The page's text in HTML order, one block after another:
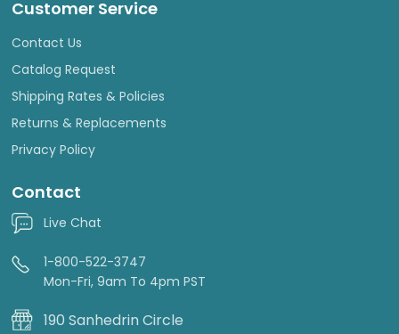
Customer Service
Contact Us
Catalog Request
Shipping Rates & Policies
Returns & Replacements
Privacy Policy
Contact
Live Chat
1-800-522-3747
Mon-Fri, 9am To 4pm PST
190 Sanhedrin Circle